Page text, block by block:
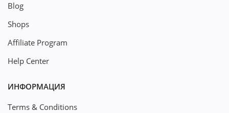
Blog
Shops
Affiliate Program
Help Center
ИНФОРМАЦИЯ
Terms & Conditions